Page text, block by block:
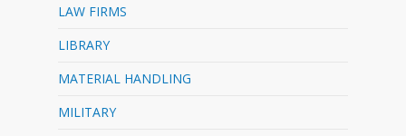
LAW FIRMS
LIBRARY
MATERIAL HANDLING
MILITARY